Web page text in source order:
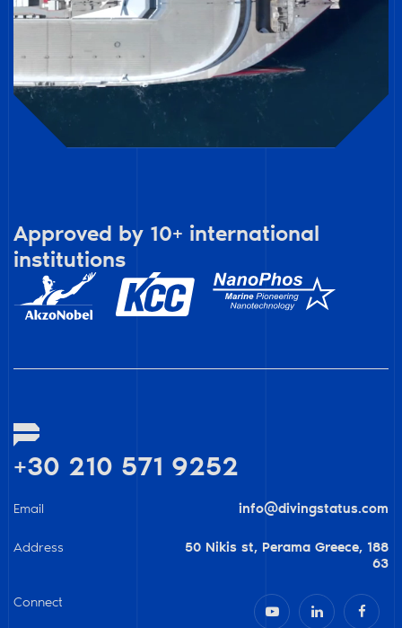
Approved by 10+ international
institutions
+30 210 571 9252
Email info@divingstatus.com
Address
50 Nikis st, Perama Greece, 188
63
Connect
  